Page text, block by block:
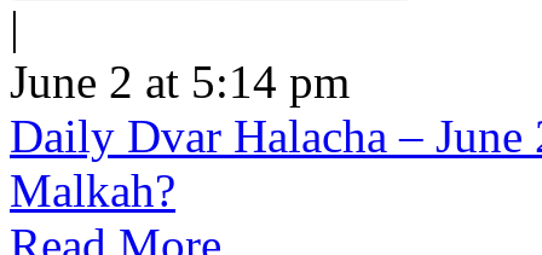
|
June 2 at 5:14 pm
Daily Dvar Halacha –
Malkah?